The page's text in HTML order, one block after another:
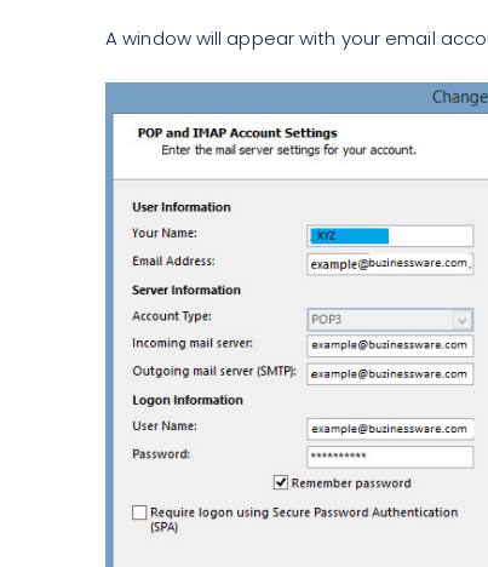
A window will appear with your email